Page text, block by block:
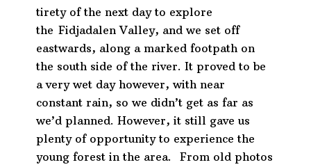
tirety of the next day to explore
theFidjadalen Valley, and we set off
eastwards, along a marked footpath on
the south side of the river. It proved to be
a very wet day however, with near
constant rain, so we didn’t get as far as
we’d planned. However, it still gave us
plenty of opportunity to experience the
young forest in the area. From old photos